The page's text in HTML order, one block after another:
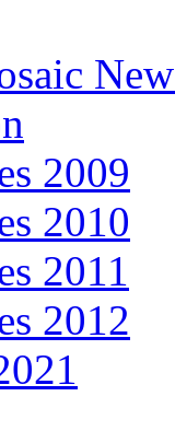
2009
2010
2011
2012